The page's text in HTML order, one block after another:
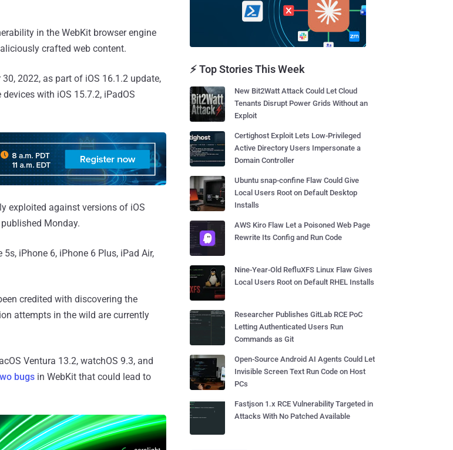
in the WebKit browser engine
crafted web content.
2022, as part of iOS 16.1.2 update,
with iOS 15.7.2, iPadOS
exploited against versions of iOS
Monday.
iPhone 6, iPhone 6 Plus, iPad Air,
credited with discovering the
attempts in the wild are currently
Ventura 13.2, watchOS 9.3, and
bugs in WebKit that could lead to
⚡ Top Stories This Week
New Bit2Watt Attack Could Let Cloud
Tenants Disrupt Power Grids Without an
Exploit
Certighost Exploit Lets Low-Privileged
Active Directory Users Impersonate a
Domain Controller
Ubuntu snap-confine Flaw Could Give
Local Users Root on Default Desktop
Installs
AWS Kiro Flaw Let a Poisoned Web Page
Rewrite Its Config and Run Code
Nine-Year-Old RefluXFS Linux Flaw Gives
Local Users Root on Default RHEL Installs
Researcher Publishes GitLab RCE PoC
Letting Authenticated Users Run
Commands as Git
Open-Source Android AI Agents Could Let
Invisible Screen Text Run Code on Host
PCs
Fastjson 1.x RCE Vulnerability Targeted in
Attacks With No Patched Available